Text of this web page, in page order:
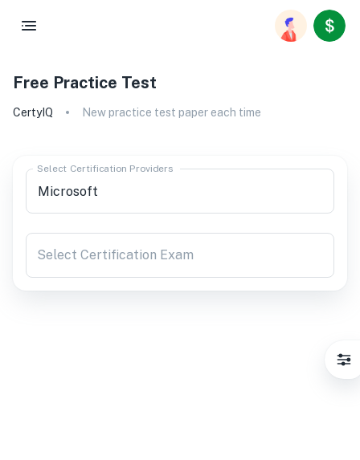
Free Practice Test
CertyIQ New practice test paper each time
Select Certification Providers
Select Certification Exam